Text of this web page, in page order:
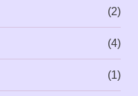
(2)
(4)
(1)